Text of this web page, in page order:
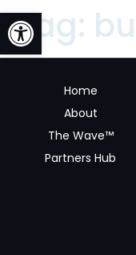
Open
Tag:
Home
About
The Wave™
Partners Hub